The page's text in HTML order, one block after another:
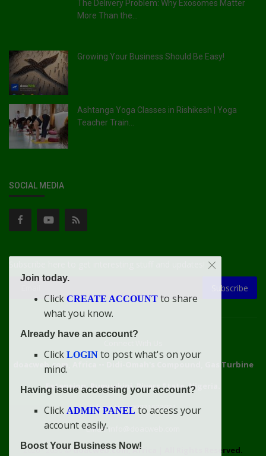
The Delivery Problem: Why Exosomes Matter
More Than the...
Growing Your Business Should Be Easy!
Ashtanga Yoga Classes in Rishikesh | Yoga
Teacher Train...
SOCIAL MEDIA
Subscribe
doacweb.com, Africa
Didi-Omah's Compound, Gas Turbine
Extension, Rumuekini, Rivers State, Nigeria.
WhatsApp: 09031633831
Email: info@doacweb.com
2020 - 2030 © doacweb.com, Africa All Rights Reserved.
Join today.
Click CREATE ACCOUNT to share
what you know.
Already have an account?
Click LOGIN to post what's on your
mind.
Having issue accessing your account?
Click ADMIN PANEL to access your
account easily.
Boost Your Business Now!